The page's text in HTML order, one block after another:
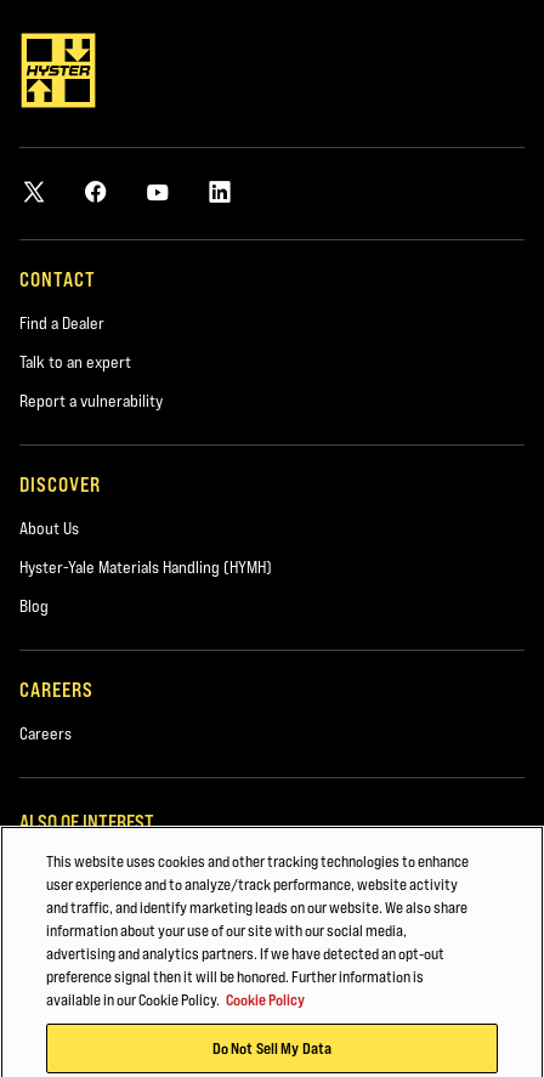
CONTACT
Find a Dealer
Talk to an expert
Report a vulnerability
DISCOVER
About Us
Hyster-Yale Materials Handling (HYMH)
Blog
CAREERS
Careers
ALSO OF INTEREST
Lift Truck Parts
Construction
Major Accounts Overview
© 2026 Hyster-Yale Materials Handling, Inc., all rights reserved.
This website uses cookies and other tracking technologies to enhance
user experience and to analyze/track performance, website activity
and traffic, and identify marketing leads on our website. We also share
information about your use of our site with our social media,
advertising and analytics partners. If we have detected an opt-out
preference signal then it will be honored. Further information is
available in our Cookie Policy. Cookie Policy
Do Not Sell My Data